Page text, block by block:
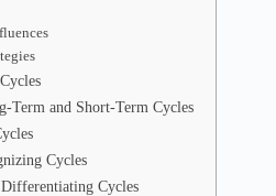
Term and Short-Term Cycles
Cycles
Cycles